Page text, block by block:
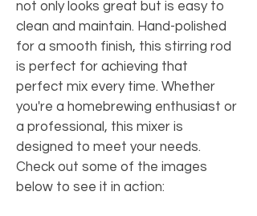
not only looks great but is easy to
clean and maintain. Hand-polished
for a smooth finish, this stirring rod
is perfect for achieving that
perfect mix every time. Whether
you're a homebrewing enthusiast or
a professional, this mixer is
designed to meet your needs.
Check out some of the images
below to see it in action: